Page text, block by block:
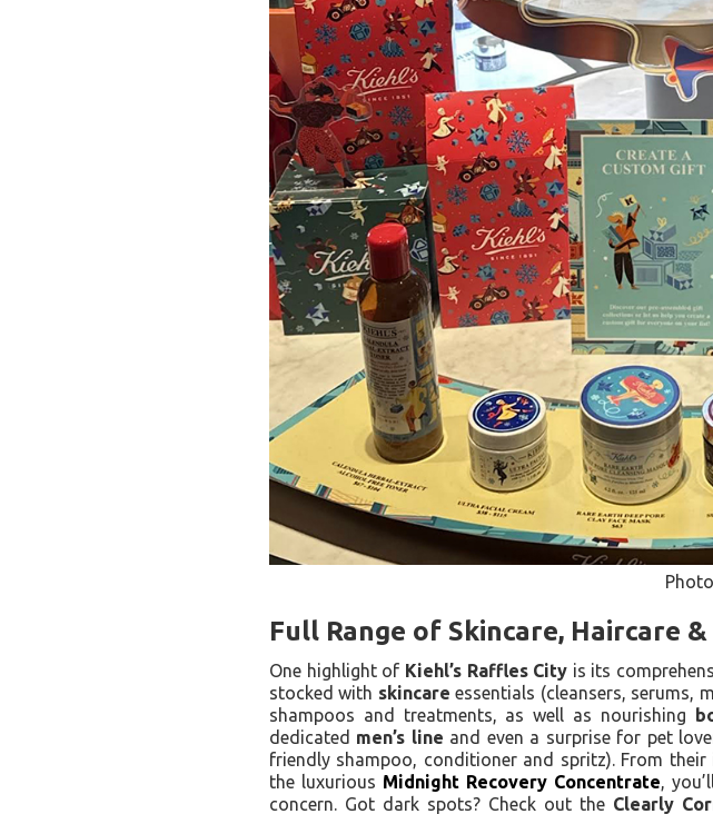
Full Range of Skincare, Haircare
One highlight of Kiehl’s Raffles City is its
stocked with skincare essentials (cleansers, serums,
shampoos and treatments, as well as nourishing
dedicated men’s line and even a surprise for pet
friendly shampoo, conditioner and spritz). From their
the luxurious Midnight Recovery Concentrate,
concern. Got dark spots? Check out the Clearly